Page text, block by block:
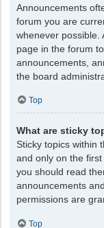
Announcements
forum you are
whenever possible.
page in the forum
announcements,
the board
Top
What are sticky
Sticky topics within
and only on the
you should read
announcements
permissions are
Top